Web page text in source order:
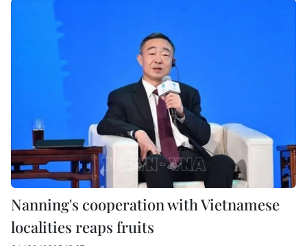
Nanning's cooperation with Vietnamese
localities reaps fruits